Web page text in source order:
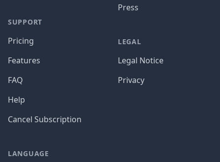
SUPPORT
Pricing
Features
FAQ
Help
Cancel Subscription
Press
LEGAL
Legal Notice
Privacy
LANGUAGE